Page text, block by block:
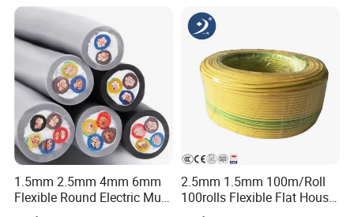
1.5mm 2.5mm 4mm 6mm
Flexible Round Electric Multi
Core 3 Core PVC Insulated
2.5mm 1.5mm 100m/Roll
100rolls Flexible Flat House
Electric PVC Insulated